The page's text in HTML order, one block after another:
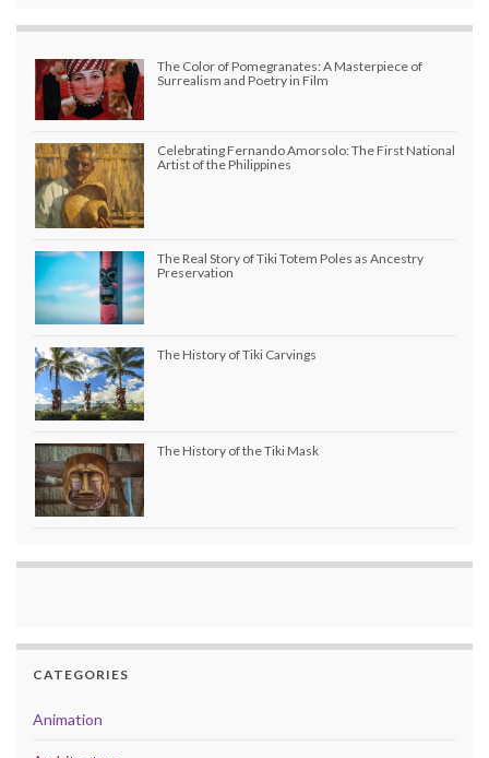
The Color of Pomegranates: A Masterpiece of
Surrealism and Poetry in Film
Celebrating Fernando Amorsolo: The First National
Artist of the Philippines
The Real Story of Tiki Totem Poles as Ancestry
Preservation
The History of Tiki Carvings
The History of the Tiki Mask
CATEGORIES
Animation